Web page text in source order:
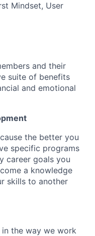
Mindset, User
and their
suite of benefits
and emotional
the better you
specific programs
career goals you
a knowledge
skills to another
the way we work